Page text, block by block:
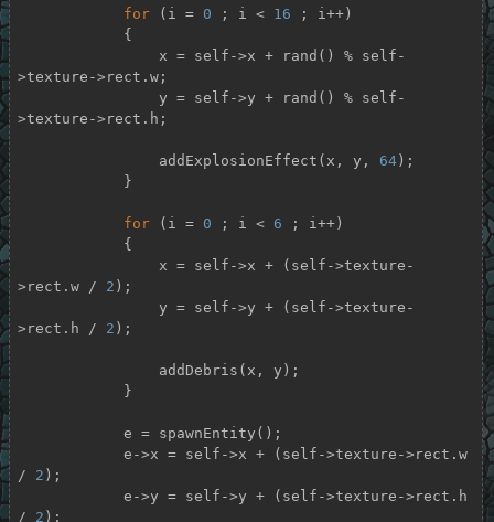
for (i = 0 ; i < 16 ; i++)
>texture->rect.w;
>texture->rect.h;
                addExplosionEffect(x, y,
64);
for (i = 0 ; i < 6 ; i++)
>rect.w / 2 );
>rect.h / 2 );
/ 2 );
/ 2 );